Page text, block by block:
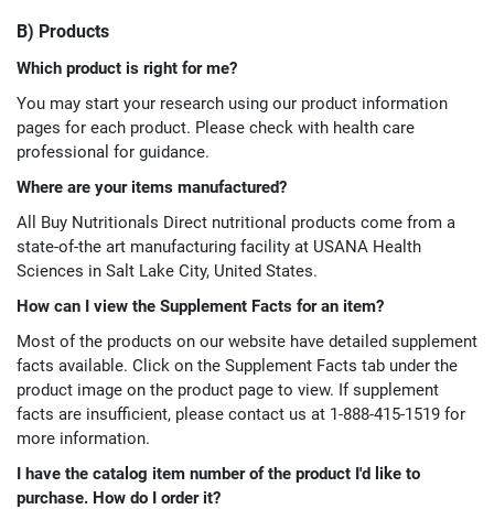
B) Products
Which product is right for me?
You may start your research using our product information
pages for each product. Please check with health care
professional for guidance.
Where are your items manufactured?
All Buy Nutritionals Direct nutritional products come from a
state-of-the art manufacturing facility at USANA Health
Sciences in Salt Lake City, United States.
How can I view the Supplement Facts for an item?
Most of the products on our website have detailed supplement
facts available. Click on the Supplement Facts tab under the
product image on the product page to view. If supplement
facts are insufficient, please contact us at 1-888-415-1519 for
more information.
I have the catalog item number of the product I'd like to
purchase. How do I order it?